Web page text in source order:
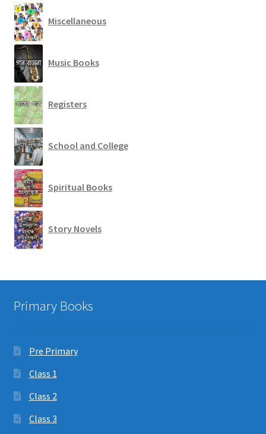
Miscellaneous
Music Books
Registers
School and College
Spiritual Books
Story Novels
Primary Books
Pre Primary
Class 1
Class 2
Class 3